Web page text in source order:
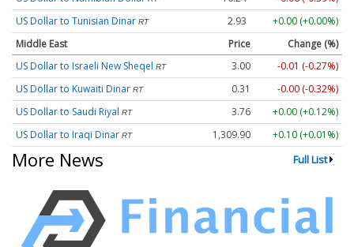
US Dollar to Tunisian Dinar RT 2.93
+0.00 (+0.00%)
Middle East
Price
Change (%)
US Dollar to Israeli New Sheqel RT 3.00
-0.01 (-0.27%)
US Dollar to Kuwaiti Dinar RT 0.31
-0.00 (-0.32%)
US Dollar to Saudi Riyal RT 3.76
+0.00 (+0.12%)
US Dollar to Iraqi Dinar RT 1,309.90 +0.10 (+0.01%)
More News Full List